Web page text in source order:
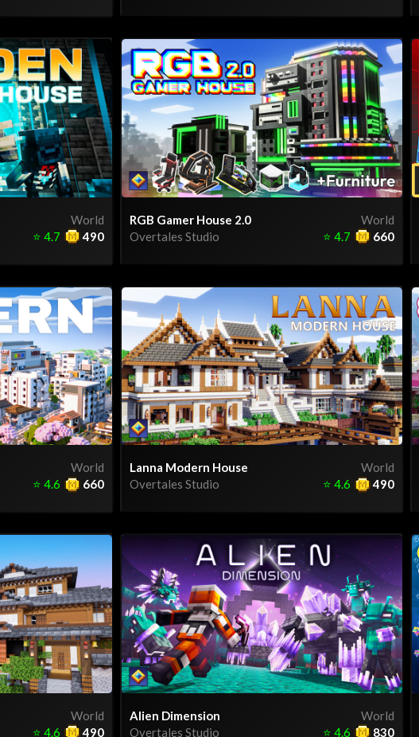
World
490
⭐ 4.7
World
RGB Gamer House 2.0
Overtales Studio
660
⭐ 4.7
World
660
⭐ 4.6
World
Lanna Modern House
Overtales Studio
490
⭐ 4.6
World
490
⭐ 4.6
World
Alien Dimension
Overtales Studio
830
⭐ 4.6